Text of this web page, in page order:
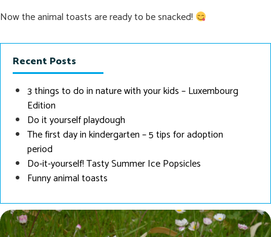
Now the animal toasts are ready to be snacked!
Recent Posts
3 things to do in nature with your kids – Luxembourg
Edition
Do it yourself playdough
The first day in kindergarten – 5 tips for adoption
period
Do-it-yourself! Tasty Summer Ice Popsicles
Funny animal toasts